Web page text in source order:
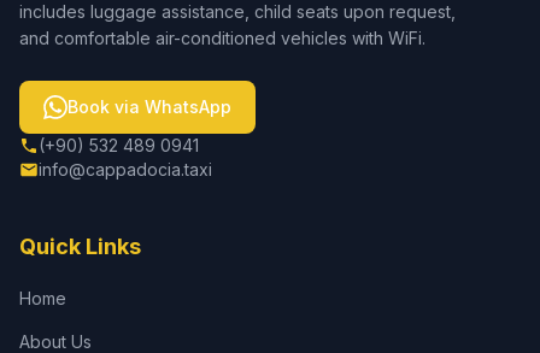
includes luggage assistance, child seats upon request,
and comfortable air-conditioned vehicles with WiFi.
Book via WhatsApp
(+90) 532 489 0941
info@cappadocia.taxi
Quick Links
Home
About Us